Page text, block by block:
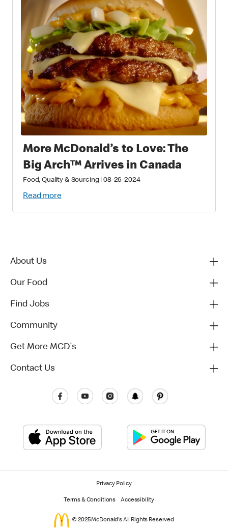
More McDonald’s to Love: The
Big Arch™ Arrives in Canada
Food, Quality & Sourcing 08-26-2024
Read more
About Us
Our Food
Find Jobs
Community
Get More MCD's
Contact Us
Privacy Policy
Terms & Conditions Accessibility
© 2025 McDonald's All Rights Reserved